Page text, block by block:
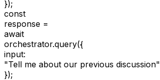
});
const
response =
await
orchestrator.query({
input:
"Tell me about our previous discussion"
});